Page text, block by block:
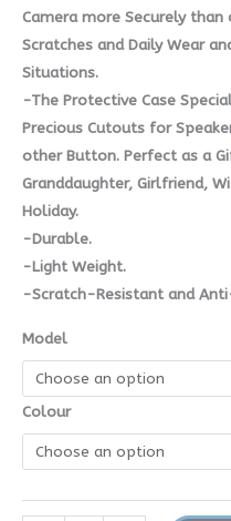
Camera more Securely than
Scratches and Daily Wear
Situations.
-The Protective Case
Precious Cutouts for
other Button. Perfect as a
Granddaughter, Girlfriend,
Holiday.
-Durable.
-Light Weight.
-Scratch-Resistant and
Model
Colour